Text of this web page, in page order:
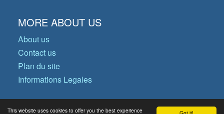
This website uses cookies to offer you the best experience
MORE ABOUT US
About us
Contact us
Plan du site
Informations Legales